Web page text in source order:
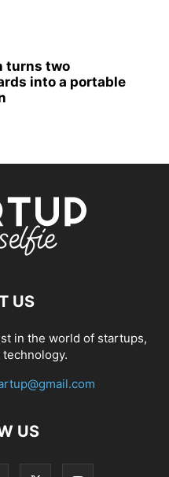
turns two
into a portable
US
in the world of startups,
US